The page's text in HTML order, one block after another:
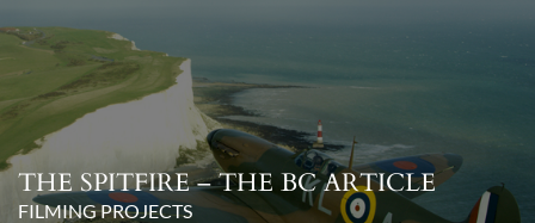
THE SPITFIRE – THE BC ARTICLE
FILMING PROJECTS